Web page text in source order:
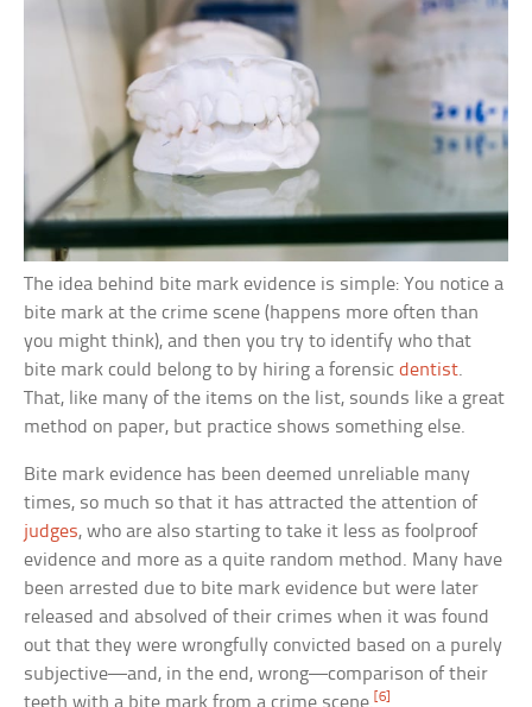
The idea behind bite mark evidence is simple: You notice a
bite mark at the crime scene (happens more often than
you might think), and then you try to identify who that
bite mark could belong to by hiring a forensicdentist.
That, like many of the items on the list, sounds like a great
method on paper, but practice shows something else.
Bite mark evidence has been deemed unreliable many
times, so much so that it has attracted the attention of
judges, who are also starting to take it less as foolproof
evidence and more as a quite random method. Many have
been arrested due to bite mark evidence but were later
released and absolved of their crimes when it was found
out that they were wrongfully convicted based on a purely
subjective—and, in the end, wrong—comparison of their
teeth with a bite mark from a crime scene.[6]